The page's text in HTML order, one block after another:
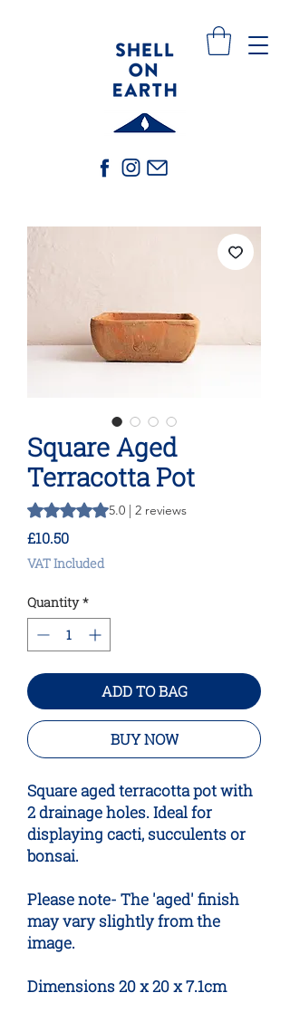
Square Aged
Terracotta Pot
Rating is 5.0 out of five stars based on 2
5.0 | 2 reviews
£10.50Price
VAT Included
Quantity *
ADD TO BAG
BUY NOW
Square aged terracotta pot with
2 drainage holes. Ideal for
displaying cacti, succulents or
bonsai.
Please note- The 'aged' finish
may vary slightly from the
image.
Dimensions 20 x 20 x 7.1cm